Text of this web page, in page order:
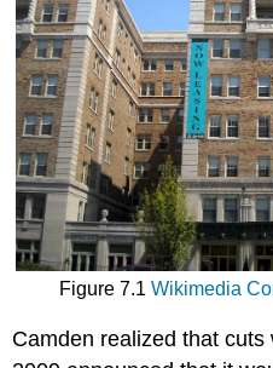
Figure 7.1 Wikimedia
Camden realized that